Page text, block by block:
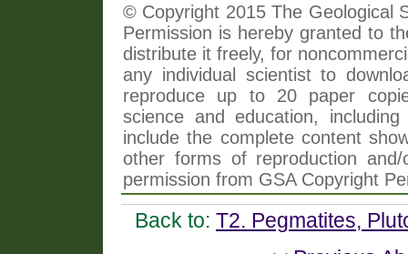
© Copyright 2015 The Geological
Permission is hereby granted to
distribute it freely, for
any individual scientist to
reproduce up to 20 paper
science and education,
include the complete content
other forms of reproduction
permission from GSA Copyright
Back to: T2. Pegmatites,